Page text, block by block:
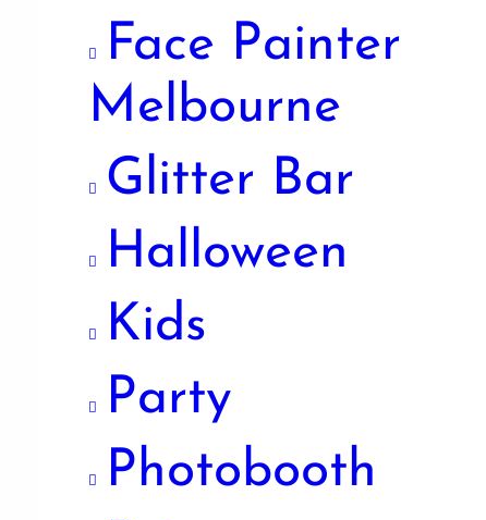
Face Painter
Melbourne
Glitter Bar
Halloween
Kids
Party
Photobooth